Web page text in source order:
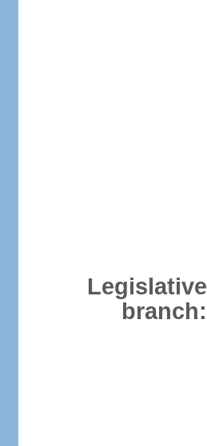
Legislative
branch: